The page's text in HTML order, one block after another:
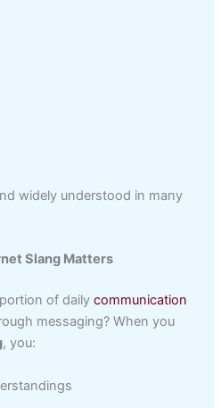
widely understood in many
Slang Matters
of dailycommunication
messaging? When you
, you: